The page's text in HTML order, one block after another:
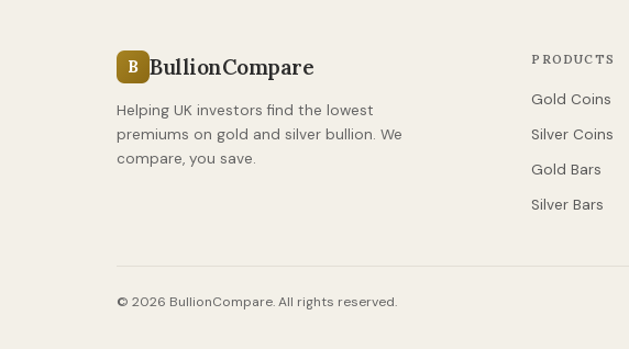
B BullionCompare
Helping UK investors find the lowest
premiums on gold and silver bullion. We
compare, you save.
PRODUCTS
Gold Coins
Silver Coins
Gold Bars
Silver Bars
© 2026 BullionCompare. All rights reserved.